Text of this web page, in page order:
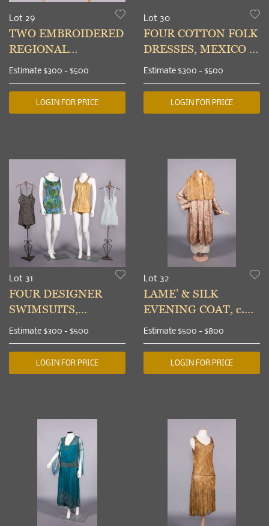
Lot 29
TWO EMBROIDERED
REGIONAL
GARMENTS,
CENTRAL & EAST
ASIA, MID-LATE
20TH C
Estimate $300 - $500
LOGIN FOR PRICE
Lot 30
FOUR COTTON FOLK
DRESSES, MEXICO &
CENTRAL EUROPE,
MID-LATE 20TH C
Estimate $300 - $500
LOGIN FOR PRICE
Lot 31
FOUR DESIGNER
SWIMSUITS,
CALIFORNIA, 1950-
1960s
Estimate $300 - $500
LOGIN FOR PRICE
Lot 32
LAME’ & SILK
EVENING COAT, c.
1927
Estimate $500 - $800
LOGIN FOR PRICE